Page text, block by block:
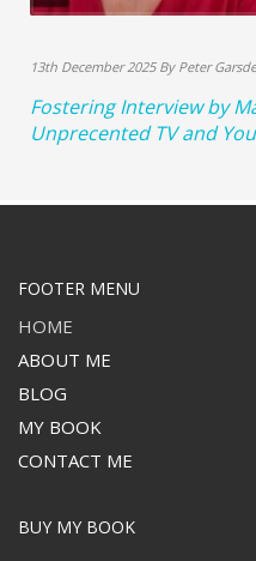
13th December 2025 By Peter
Fostering Interview by
Unprecented TV and
FOOTER MENU
HOME
ABOUT ME
BLOG
MY BOOK
CONTACT ME
BUY MY BOOK